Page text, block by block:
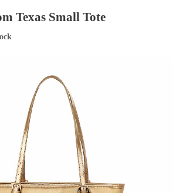
Texas Small Tote